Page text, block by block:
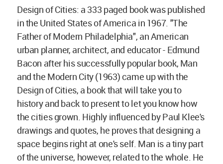
Design of Cities: a 333 paged book was published
in the United States of America in 1967. "The
Father of Modern Philadelphia", an American
urban planner, architect, and educator - Edmund
Bacon after his successfully popular book, Man
and the Modern City (1963) came up with the
Design of Cities, a book that will take you to
history and back to present to let you know how
the cities grown. Highly influenced by Paul Klee's
drawings and quotes, he proves that designing a
space begins right at one's self. Man is a tiny part
of the universe, however, related to the whole. He